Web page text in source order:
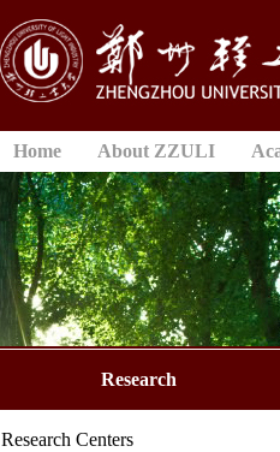
Home About ZZULI
Research
Research Centers